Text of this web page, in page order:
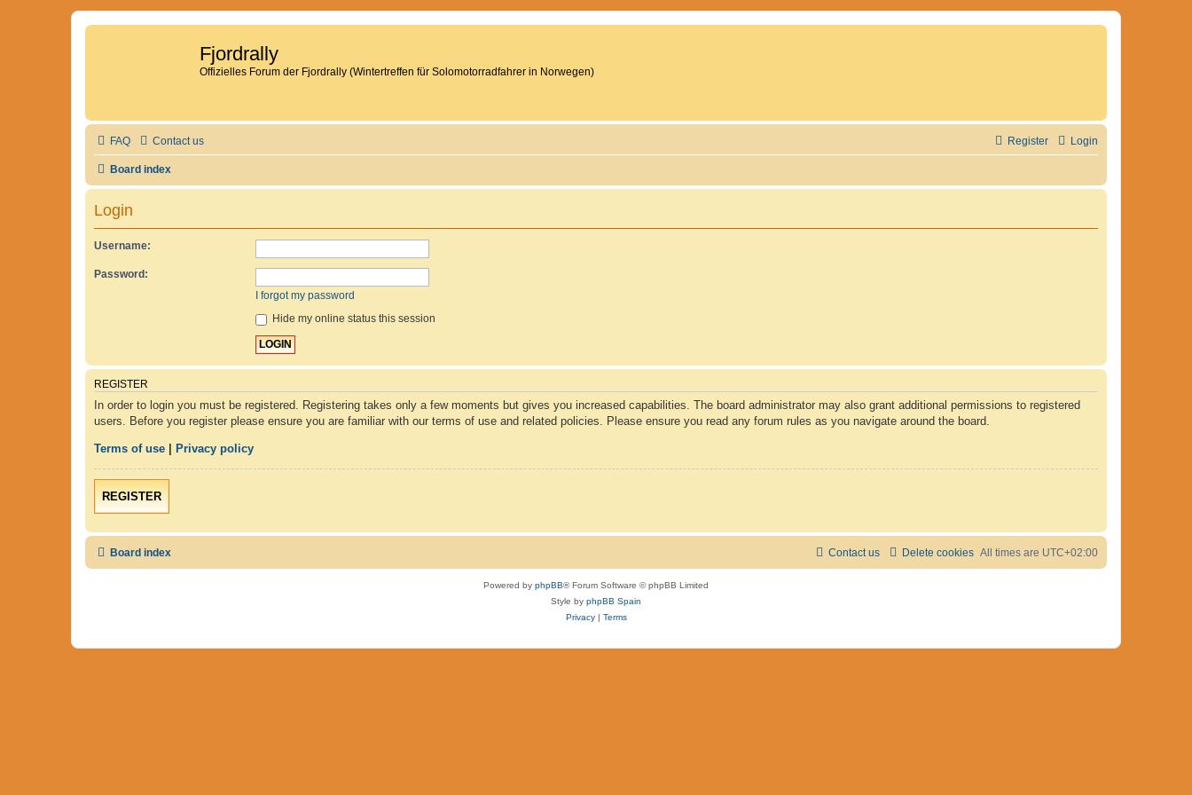
Fjordrally
Offizielles Forum der Fjordrally (Wintertreffen für Solomotorradfahrer in Norwegen)
FAQ Contact us Login
Register
Board index
Login
Username:
Password:
I forgot my password
Hide my online status this session
REGISTER
In order to login you must be registered. Registering takes only a few moments but gives you increased capabilities. The board administrator may also grant additional permissions to registered
users. Before you register please ensure you are familiar with our terms of use and related policies. Please ensure you read any forum rules as you navigate around the board.
Terms of use Privacy policy
REGISTER
Board index All times are UTC+02:00
Delete cookies
Contact us
Powered by phpBB® Forum Software © phpBB Limited
Style by phpBB Spain
Privacy| Terms